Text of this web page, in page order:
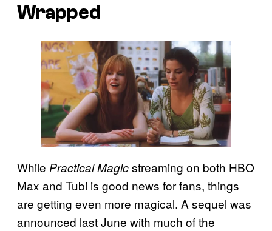
Wrapped
While Practical Magicstreaming on both HBO
Max and Tubi is good news for fans, things
are getting even more magical. A sequel was
announced last June with much of the